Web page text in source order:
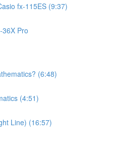
fx-115ES (9:37)
Pro
(6:48)
(4:51)
Line) (16:57)